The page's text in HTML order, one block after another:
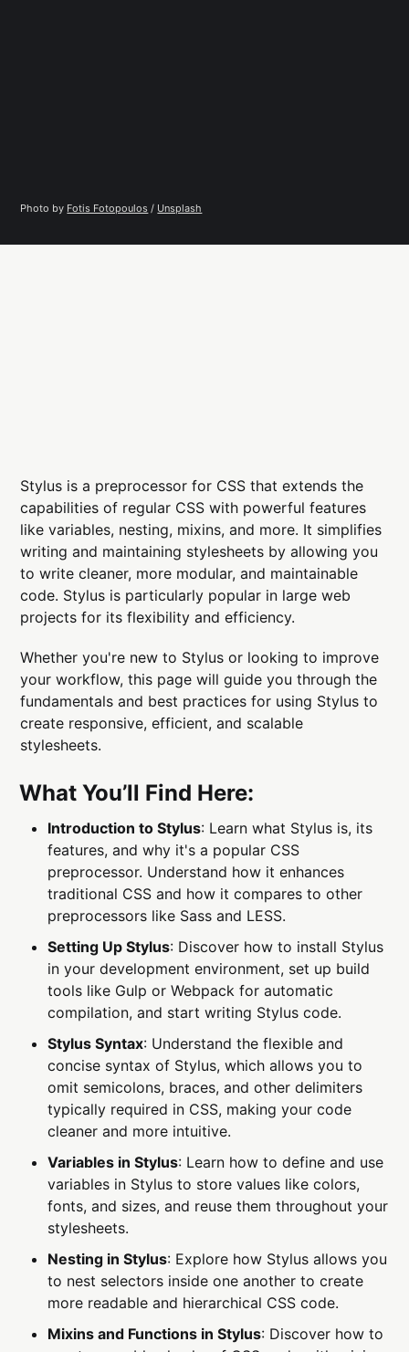
Photo by Fotis Fotopoulos / Unsplash
Stylus is a preprocessor for CSS that extends the
capabilities of regular CSS with powerful features
like variables, nesting, mixins, and more. It simplifies
writing and maintaining stylesheets by allowing you
to write cleaner, more modular, and maintainable
code. Stylus is particularly popular in large web
projects for its flexibility and efficiency.
Whether you're new to Stylus or looking to improve
your workflow, this page will guide you through the
fundamentals and best practices for using Stylus to
create responsive, efficient, and scalable
stylesheets.
What You’ll Find Here:
Introduction to Stylus: Learn what Stylus is, its
features, and why it's a popular CSS
preprocessor. Understand how it enhances
traditional CSS and how it compares to other
preprocessors like Sass and LESS.
Setting Up Stylus: Discover how to install Stylus
in your development environment, set up build
tools like Gulp or Webpack for automatic
compilation, and start writing Stylus code.
Stylus Syntax: Understand the flexible and
concise syntax of Stylus, which allows you to
omit semicolons, braces, and other delimiters
typically required in CSS, making your code
cleaner and more intuitive.
Variables in Stylus: Learn how to define and use
variables in Stylus to store values like colors,
fonts, and sizes, and reuse them throughout your
stylesheets.
Nesting in Stylus: Explore how Stylus allows you
to nest selectors inside one another to create
more readable and hierarchical CSS code.
Mixins and Functions in Stylus: Discover how to